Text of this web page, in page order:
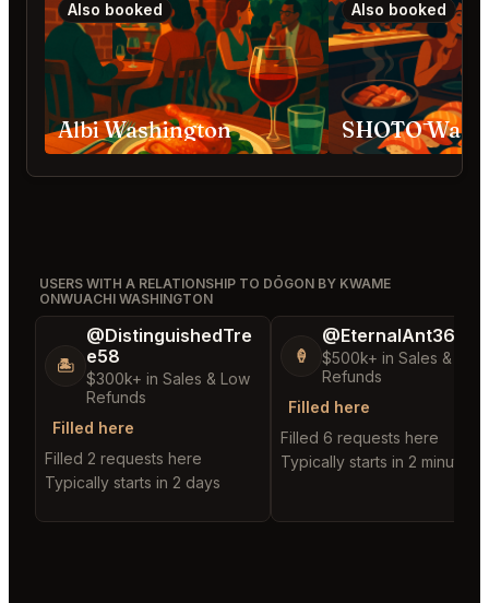
Also booked
Albi Washington
Also booked
SHŌTŌ
USERS WITH A RELATIONSHIP TO DŌGON BY KWAME
ONWUACHI WASHINGTON
🏝️
@DistinguishedTre
e58
$300k+ in Sales & Low
Refunds
Filled here
Filled 2 requests here
Typically starts in 2 days
🍦
@EternalAnt36
$500k+ in Sales & Low
Refunds
Filled here
Filled 6 requests here
Typically starts in 2 minutes